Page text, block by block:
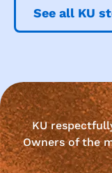
See all KU
KU
Owners of the